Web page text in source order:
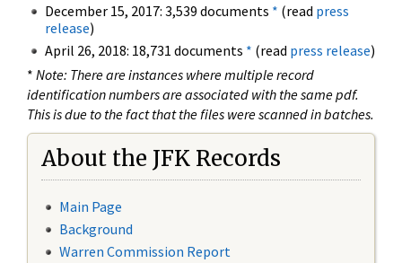
December 15, 2017: 3,539 documents * (read press
release)
April 26, 2018: 18,731 documents * (read press release)
* Note: There are instances where multiple record
identification numbers are associated with the same pdf.
This is due to the fact that the files were scanned in batches.
About the JFK Records
Main Page
Background
Warren Commission Report